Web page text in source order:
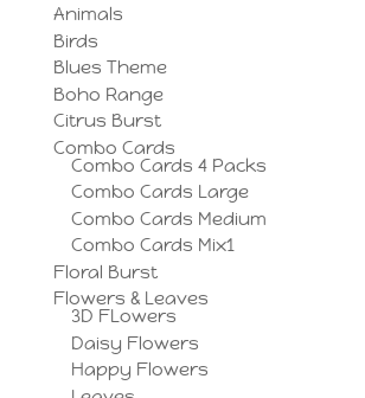
Animals
Birds
Blues Theme
Boho Range
Citrus Burst
Combo Cards
Combo Cards 4 Packs
Combo Cards Large
Combo Cards Medium
Combo Cards Mix1
Floral Burst
Flowers & Leaves
3D FLowers
Daisy Flowers
Happy Flowers